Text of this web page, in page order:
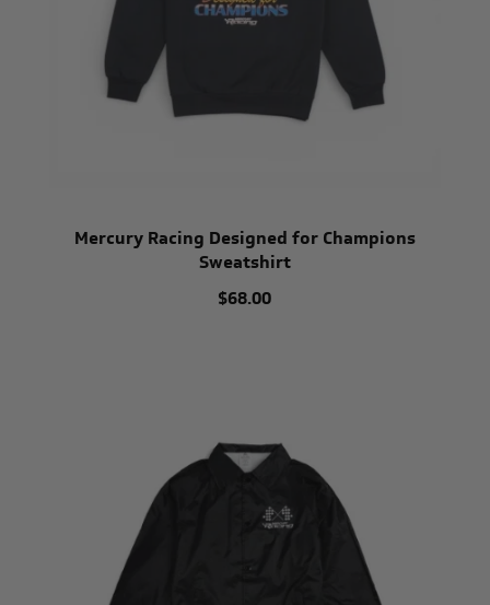
Mercury Racing Designed for Champions
Sweatshirt
$68.00